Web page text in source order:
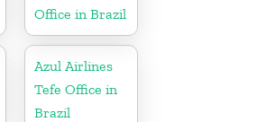
Office in Brazil
Azul Airlines
Tefe Office in
Brazil